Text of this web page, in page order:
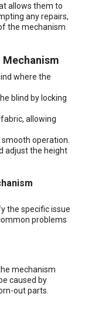
allows them to
any repairs,
the mechanism
Mechanism
where the
blind by locking
allowing
operation.
adjust the height
the specific issue
problems
mechanism
caused by
out parts.